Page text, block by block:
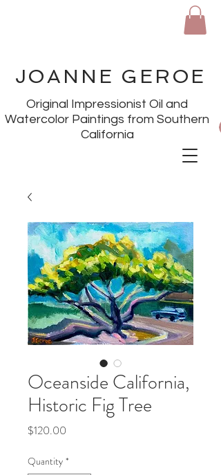
JOANNE GEROE
Original Impressionist Oil and
Watercolor Paintings from Southern
California
Oceanside California,
Historic Fig Tree
$120.00
Quantity *